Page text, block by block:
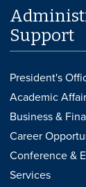
Support
President's
Academic
Business &
Career
Conference &
Services